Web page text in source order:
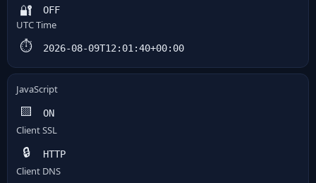
🔐 OFF
⏱️
UTC Time
2026-08-09T12:01:40+00:00
🟨
JavaScript
ON
🔒
Client SSL
HTTP
Client DNS